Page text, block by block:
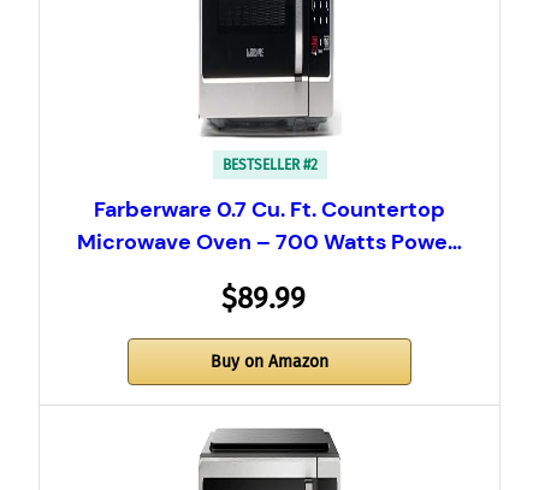
BESTSELLER #2
Farberware 0.7 Cu. Ft. Countertop
Microwave Oven – 700 Watts Powe…
$89.99
Buy on Amazon